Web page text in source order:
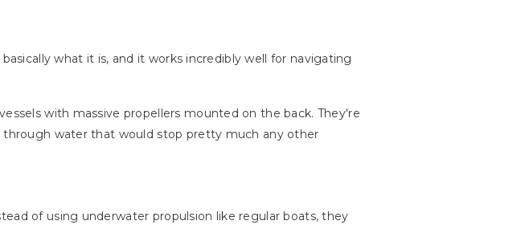
what it is, and it works incredibly well for navigating
with massive propellers mounted on the back. They're
water that would stop pretty much any other
of using underwater propulsion like regular boats, they